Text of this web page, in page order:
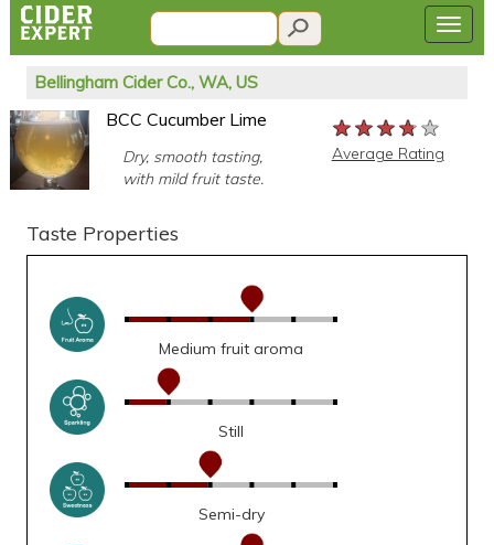
Bellingham Cider Co., WA, US
BCC Cucumber Lime
Dry, smooth tasting,
with mild fruit taste.
★★★★★
★★★★★
★★★★★
Average Rating
Taste Properties
Medium fruit aroma
Still
Semi-dry